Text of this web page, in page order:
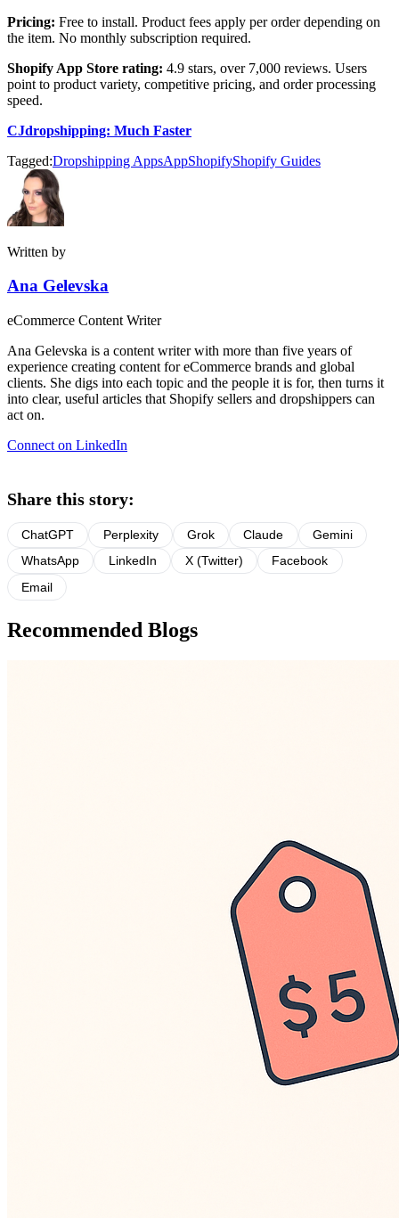
Pricing: Free to install. Product fees apply per order depending on
the item. No monthly subscription required.
Shopify App Store rating: 4.9 stars, over 7,000 reviews. Users
point to product variety, competitive pricing, and order processing
speed.
CJdropshipping: Much Faster
Tagged:Dropshipping AppsAppShopifyShopify Guides
Written by
Ana Gelevska
eCommerce Content Writer
Ana Gelevska is a content writer with more than five years of
experience creating content for eCommerce brands and global
clients. She digs into each topic and the people it is for, then turns it
into clear, useful articles that Shopify sellers and dropshippers can
act on.
Connect on LinkedIn
Share this story:
ChatGPT Perplexity Grok Claude
Gemini
WhatsApp
LinkedIn X (Twitter)
Facebook
Email
Recommended Blogs